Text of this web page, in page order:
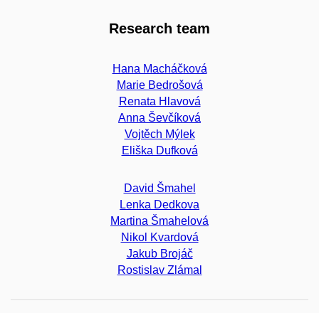
Research team
Hana Macháčková
Marie Bedrošová
Renata Hlavová
Anna Ševčíková
Vojtěch Mýlek
Eliška Dufková
David Šmahel
Lenka Dedkova
Martina Šmahelová
Nikol Kvardová
Jakub Brojáč
Rostislav Zlámal